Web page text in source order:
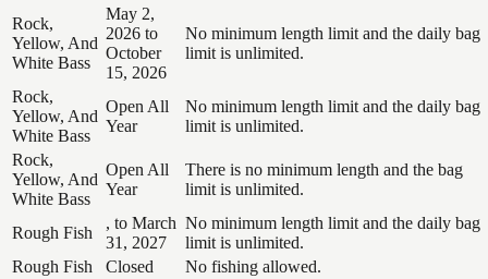
Rock,
Yellow, And
White Bass
May 2,
2026 to
October
15, 2026
No minimum length limit and the daily bag
limit is unlimited.
Rock,
Yellow, And
White Bass
Open All
Year
No minimum length limit and the daily bag
limit is unlimited.
Rock,
Yellow, And
White Bass
Open All
Year
There is no minimum length and the bag
limit is unlimited.
Rough Fish
, to March
31, 2027
No minimum length limit and the daily bag
limit is unlimited.
Rough Fish
Closed No fishing allowed.